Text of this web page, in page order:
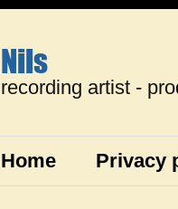
Nils
recording artist -
Home Privacy